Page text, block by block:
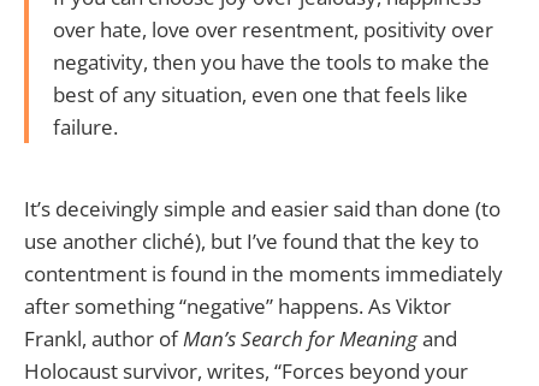
over hate, love over resentment, positivity over
negativity, then you have the tools to make the
best of any situation, even one that feels like
failure.
It’s deceivingly simple and easier said than done (to
use another cliché), but I’ve found that the key to
contentment is found in the moments immediately
after something “negative” happens. As Viktor
Frankl, author ofMan’s Search for Meaningand
Holocaust survivor, writes, “Forces beyond your